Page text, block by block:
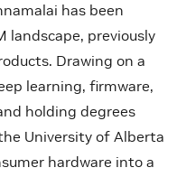
has been
landscape, previously
Drawing on a
learning, firmware,
holding degrees
University of Alberta
hardware into a